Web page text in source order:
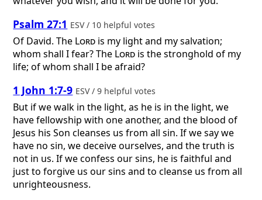
Psalm 27:1 ESV / 10 helpful votes
Of David.The Lord is my light and my salvation;
whom shall I fear? The Lord is the stronghold of my
life; of whom shall I be afraid?
1 John 1:7-9 ESV / 9 helpful votes
But if we walk in the light, as he is in the light, we
have fellowship with one another, and the blood of
Jesus his Son cleanses us from all sin. If we say we
have no sin, we deceive ourselves, and the truth is
not in us. If we confess our sins, he is faithful and
just to forgive us our sins and to cleanse us from all
unrighteousness.